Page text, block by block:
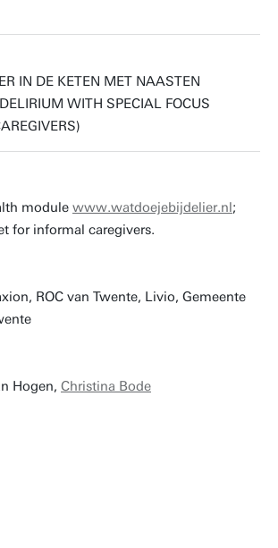
IN DE KETEN MET NAASTEN
WITH SPECIAL FOCUS
module www.watdoejebijdelier.nl;
for informal caregivers.
ROC van Twente, Livio, Gemeente
Hogen, Christina Bode